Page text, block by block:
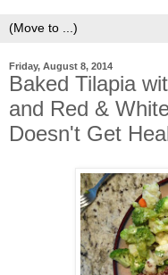
Friday, August 8, 2014
Baked Tilapia
and Red &
Doesn't Get